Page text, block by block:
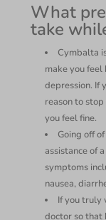
What
take
Cymbalta
make you
depression. If
reason to
you feel fine.
Going off
assistance of
symptoms
nausea,
If you truly
doctor so that